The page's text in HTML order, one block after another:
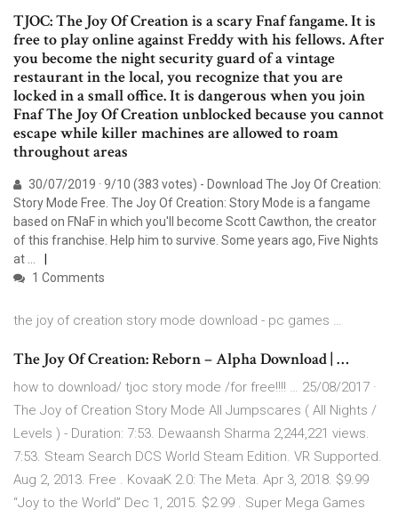
TJOC: The Joy Of Creation is a scary Fnaf fangame. It is
free to play online against Freddy with his fellows. After
you become the night security guard of a vintage
restaurant in the local, you recognize that you are
locked in a small office. It is dangerous when you join
Fnaf The Joy Of Creation unblocked because you cannot
escape while killer machines are allowed to roam
throughout areas
30/07/2019 · 9/10 (383 votes) - Download The Joy Of Creation:
Story Mode Free. The Joy Of Creation: Story Mode is a fangame
based on FNaF in which you'll become Scott Cawthon, the creator
of this franchise. Help him to survive. Some years ago, Five Nights
at …
1 Comments
the joy of creation story mode download - pc games …
The Joy Of Creation: Reborn – Alpha Download | …
how to download/ tjoc story mode /for free!!!! … 25/08/2017 ·
The Joy of Creation Story Mode All Jumpscares ( All Nights /
Levels ) - Duration: 7:53. Dewaansh Sharma 2,244,221 views.
7:53. Steam Search DCS World Steam Edition. VR Supported.
Aug 2, 2013. Free . KovaaK 2.0: The Meta. Apr 3, 2018. $9.99
“Joy to the World” Dec 1, 2015. $2.99 . Super Mega Games